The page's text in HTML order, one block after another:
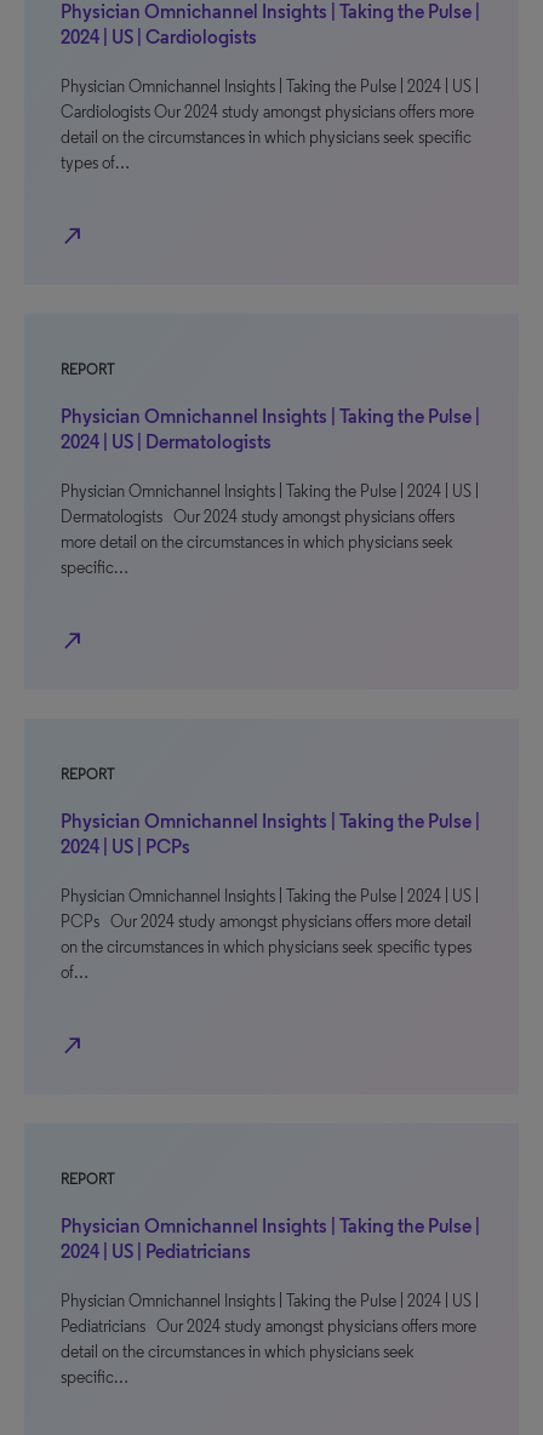
Physician Omnichannel Insights | Taking the Pulse |
2024 | US | Cardiologists
Physician Omnichannel Insights | Taking the Pulse | 2024 | US |
Cardiologists Our 2024 study amongst physicians offers more
detail on the circumstances in which physicians seek specific
types of…
north_east
REPORT
Physician Omnichannel Insights | Taking the Pulse |
2024 | US | Dermatologists
Physician Omnichannel Insights | Taking the Pulse | 2024 | US |
Dermatologists Our 2024 study amongst physicians offers
more detail on the circumstances in which physicians seek
specific…
north_east
REPORT
Physician Omnichannel Insights | Taking the Pulse |
2024 | US | PCPs
Physician Omnichannel Insights | Taking the Pulse | 2024 | US |
PCPs Our 2024 study amongst physicians offers more detail
on the circumstances in which physicians seek specific types
of…
north_east
REPORT
Physician Omnichannel Insights | Taking the Pulse |
2024 | US | Pediatricians
Physician Omnichannel Insights | Taking the Pulse | 2024 | US |
Pediatricians Our 2024 study amongst physicians offers more
detail on the circumstances in which physicians seek
specific…